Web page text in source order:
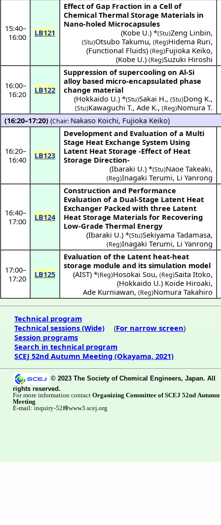
15:40–
16:00
LB121
Effect of Gap Fraction in a Cell of
Chemical Thermal Storage Materials in
Nano-holed Microcapsules
(Kobe U.) *(Stu)Zeng Linbin,
(Stu)Otsubo Takumu, (Reg)Hidema Ruri,
(Functional Fluids) (Reg)Fujioka Keiko,
(Kobe U.) (Reg)Suzuki Hiroshi
16:00–
16:20
LB122
Suppression of supercooling on Al-Si
alloy based micro-encapsulated phase
change material
(Hokkaido U.) *(Stu)Sakai H., (Stu)Dong K.,
(Stu)Kawaguchi T., Ade K., (Reg)Nomura T.
(16:20–17:20) (Chair: Nakaso Koichi, Fujioka Keiko)
16:20–
16:40
LB123
Development and Evaluation of a Multi
Stage Heat Exchange System Using
Latent Heat Storage -Effect of Heat
Storage Direction-
(Ibaraki U.) *(Stu)Naoe Takeaki,
(Reg)Inagaki Terumi, Li Yanrong
16:40–
17:00
LB124
Construction and Performance
Evaluation of a Dual-Stage Latent Heat
Exchanger Packed with three Latent
Heat Storage Materials for Recovering
Low-Grade Thermal Energy
(Ibaraki U.) *(Stu)Sekiyama Tadamasa,
(Reg)Inagaki Terumi, Li Yanrong
17:00–
17:20
LB125
Evaluation of the Latent heat-heat
storage module and its simulation model
(AIST) *(Reg)Hosokai Sou, (Reg)Saita Itoko,
(Hokkaido U.) Koide Hiroaki,
Ade Kurniawan, (Reg)Nomura Takahiro
Technical program
Technical sessions (Wide) (For narrow screen)
Session programs
Search in technical program
SCEJ 52nd Autumn Meeting (Okayama, 2021)
© 2023 The Society of Chemical Engineers, Japan. All
rights reserved.
For more information contact Organizing Committee of SCEJ 52nd Autumn
Meeting
E-mail: inquiry-52f www3.scej.org